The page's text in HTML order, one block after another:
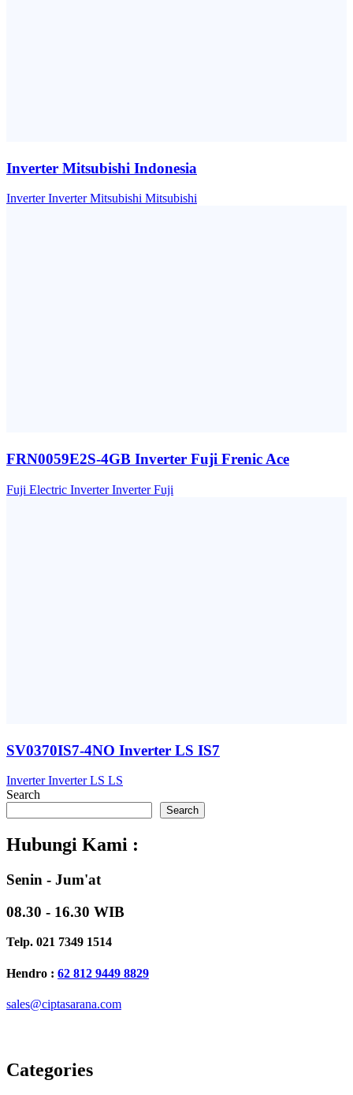
Inverter Mitsubishi Indonesia
InverterInverter Mitsubishi Mitsubishi
FRN0059E2S-4GB Inverter Fuji Frenic Ace
Fuji Electric InverterInverter Fuji
SV0370IS7-4NO Inverter LS IS7
InverterInverter LS LS
Search
Search
Hubungi Kami :
Senin - Jum'at
08.30 - 16.30 WIB
Telp. 021 7349 1514
Hendro : 62 812 9449 8829
sales@ciptasarana.com
Categories